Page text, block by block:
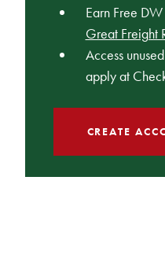
Earn Free
Great Freight
Access
apply at
CREATE